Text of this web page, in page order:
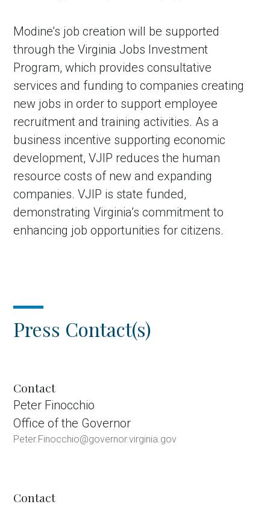
Modine’s job creation will be supported
through the Virginia Jobs Investment
Program, which provides consultative
services and funding to companies creating
new jobs in order to support employee
recruitment and training activities. As a
business incentive supporting economic
development, VJIP reduces the human
resource costs of new and expanding
companies. VJIP is state funded,
demonstrating Virginia’s commitment to
enhancing job opportunities for citizens.
Press Contact(s)
Contact
Peter Finocchio
Office of the Governor
Peter.Finocchio@governor.virginia.gov
Contact